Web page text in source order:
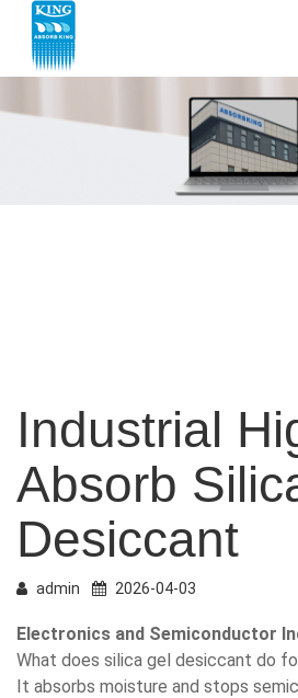
Industrial
Absorb
Desiccant
admin 2026-04-03
Electronics and Semiconductor
What does silica gel desiccant do
It absorbs moisture and stops